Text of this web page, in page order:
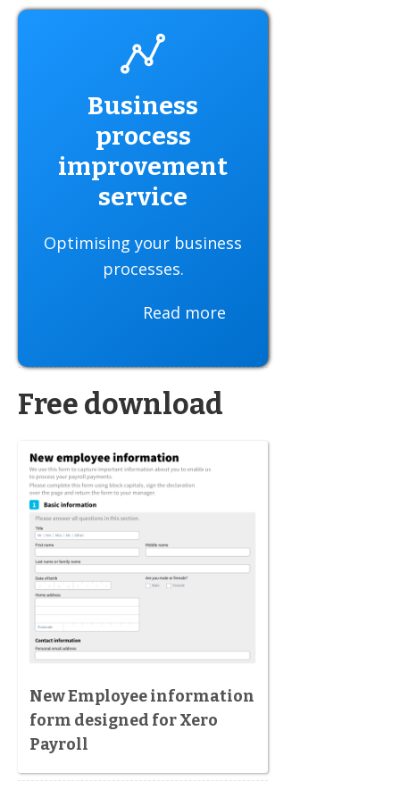
Business
process
improvement
service
Optimising your business
processes.
Read more
Free download
New Employee information
form designed for Xero
Payroll